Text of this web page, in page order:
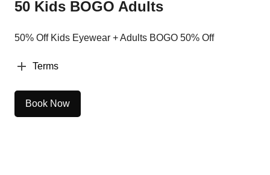
50 Kids BOGO Adults
50% Off Kids Eyewear + Adults BOGO 50% Off
Terms
Book Now